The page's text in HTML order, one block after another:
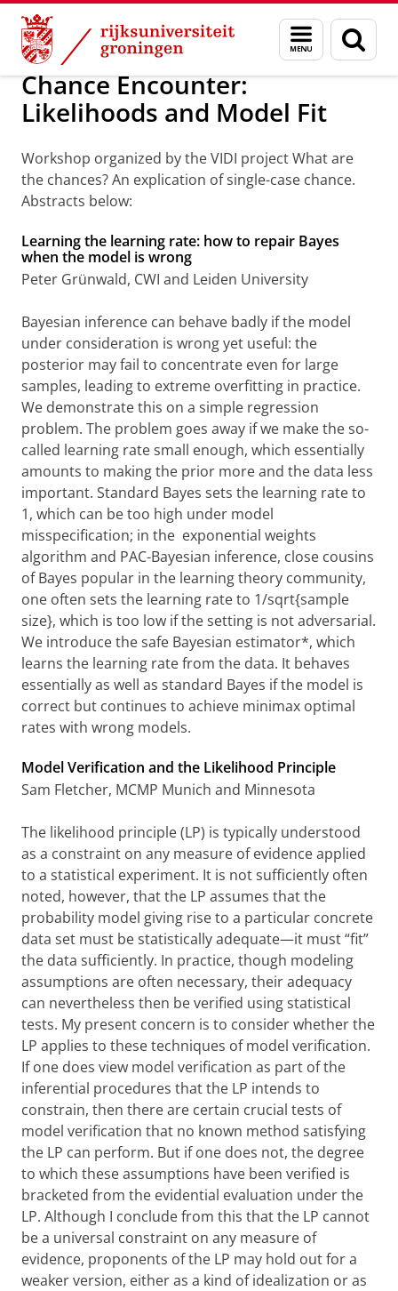
Skip
Content
Skip
Navigation
Menu
en
zoeken
Over ons Agenda
Chance Encounter:
Likelihoods and Model Fit
Workshop organized by the VIDI project What are
the chances? An explication of single-case chance.
Abstracts below:
Learning the learning rate: how to repair Bayes
when the model is wrong
Peter Grünwald, CWI and Leiden University
Bayesian inference can behave badly if the model
under consideration is wrong yet useful: the
posterior may fail to concentrate even for large
samples, leading to extreme overfitting in practice.
We demonstrate this on a simple regression
problem. The problem goes away if we make the so-
called learning rate small enough, which essentially
amounts to making the prior more and the data less
important. Standard Bayes sets the learning rate to
1, which can be too high under model
misspecification; in the exponential weights
algorithm and PAC-Bayesian inference, close cousins
of Bayes popular in the learning theory community,
one often sets the learning rate to 1/sqrt{sample
size}, which is too low if the setting is not adversarial.
We introduce the safe Bayesian estimator*, which
learns the learning rate from the data. It behaves
essentially as well as standard Bayes if the model is
correct but continues to achieve minimax optimal
rates with wrong models.
Model Verification and the Likelihood Principle
Sam Fletcher, MCMP Munich and Minnesota
The likelihood principle (LP) is typically understood
as a constraint on any measure of evidence applied
to a statistical experiment. It is not sufficiently often
noted, however, that the LP assumes that the
probability model giving rise to a particular concrete
data set must be statistically adequate—it must “fit”
the data sufficiently. In practice, though modeling
assumptions are often necessary, their adequacy
can nevertheless then be verified using statistical
tests. My present concern is to consider whether the
LP applies to these techniques of model verification.
If one does view model verification as part of the
inferential procedures that the LP intends to
constrain, then there are certain crucial tests of
model verification that no known method satisfying
the LP can perform. But if one does not, the degree
to which these assumptions have been verified is
bracketed from the evidential evaluation under the
LP. Although I conclude from this that the LP cannot
be a universal constraint on any measure of
evidence, proponents of the LP may hold out for a
weaker version, either as a kind of idealization or as